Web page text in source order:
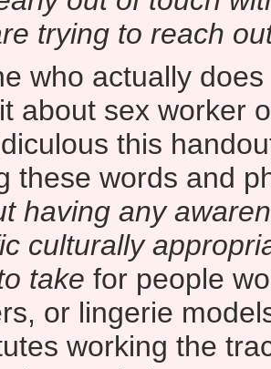
trying to reach
who actually
about sex worker
this
these words and
having any
culturally
take for people
or lingerie
working the